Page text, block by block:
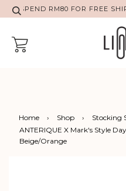
SPEND RM80 FOR FREE
Home › Shop › Stocking
ANTERIQUE X Mark's Style Days Mach Ballpoint Pen In
Beige/Orange